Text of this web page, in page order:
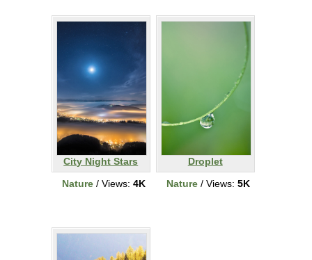
City Night Stars
Nature / Views: 4K
Droplet
Nature / Views: 5K